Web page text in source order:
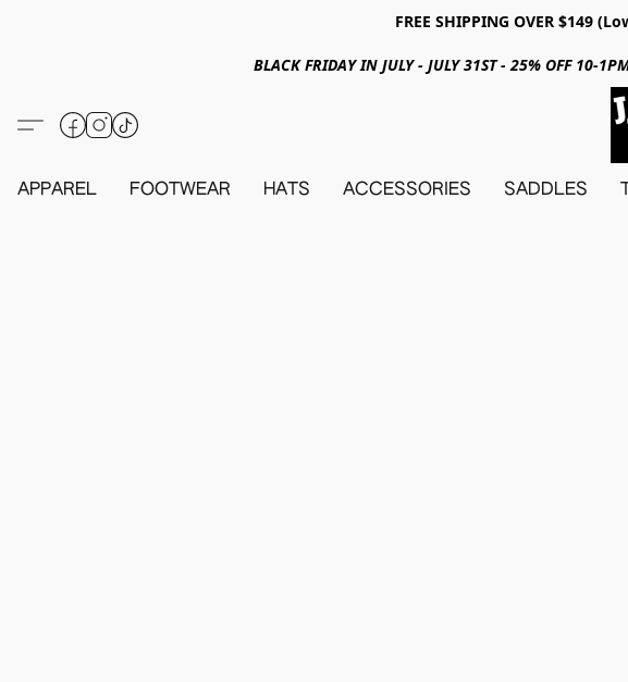
FREE SHIPPING OVER $149
BLACK FRIDAY IN JULY - JULY 31ST - 25% OFF 10-
APPAREL FOOTWEAR HATS ACCESSORIES SADDLES